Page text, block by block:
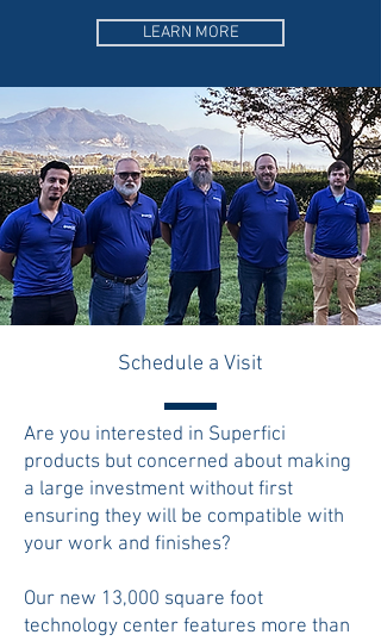
LEARN MORE
Schedule a Visit
Are you interested in Superfici
products but concerned about making
a large investment without first
ensuring they will be compatible with
your work and finishes?
Our new 13,000 square foot
technology center features more than